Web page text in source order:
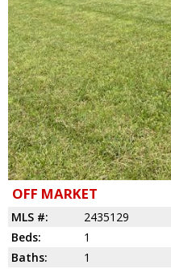
OFF MARKET
MLS #:
2435129
Beds:
1
Baths:
1